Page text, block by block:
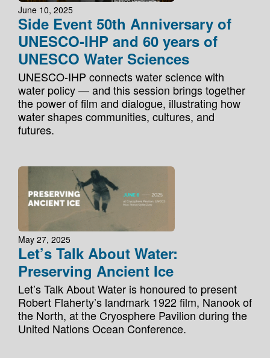
June 10, 2025
Side Event 50th Anniversary of
UNESCO-IHP and 60 years of
UNESCO Water Sciences
UNESCO-IHP connects water science with
water policy — and this session brings together
the power of film and dialogue, illustrating how
water shapes communities, cultures, and
futures.
May 27, 2025
Let’s Talk About Water:
Preserving Ancient Ice
Let’s Talk About Water is honoured to present
Robert Flaherty’s landmark 1922 film, Nanook of
the North, at the Cryosphere Pavilion during the
United Nations Ocean Conference.